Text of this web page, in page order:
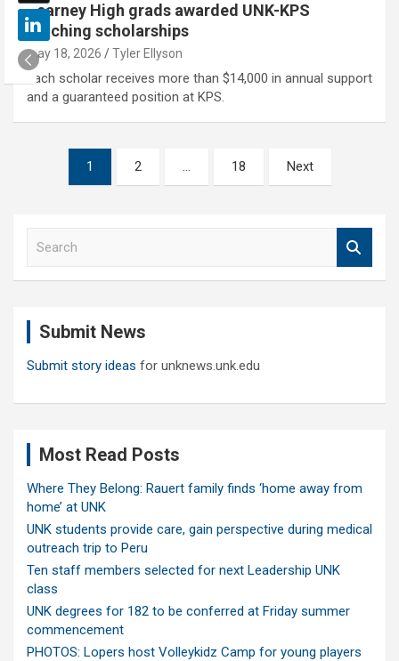
Kearney High grads awarded UNK-KPS
teaching scholarships
May 18, 2026 Tyler Ellyson
Each scholar receives more than $14,000 in annual support
and a guaranteed position at KPS.
pagination
1 2 … 18 Next
Submit News
Submit story ideas for unknews.unk.edu
Most Read Posts
Where They Belong: Rauert family finds ‘home away from
home’ at UNK
UNK students provide care, gain perspective during medical
outreach trip to Peru
Ten staff members selected for next Leadership UNK
class
UNK degrees for 182 to be conferred at Friday summer
commencement
PHOTOS: Lopers host Volleykidz Camp for young players